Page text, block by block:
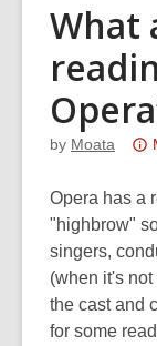
What
by Moata
Opera has a
"highbrow"
singers,
(when it's
the cast and
for some